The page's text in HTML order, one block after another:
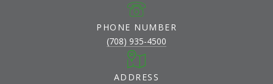
PHONE NUMBER
(708) 935-4500
ADDRESS